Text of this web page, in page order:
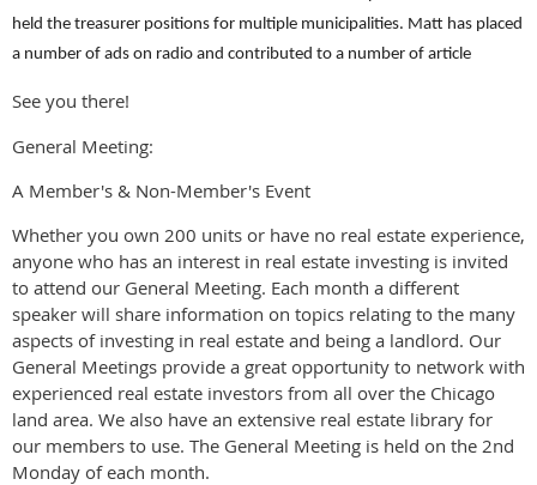
held the treasurer positions for multiple municipalities. Matt has placed
a number of ads on radio and contributed to a number of article
See you there!
General Meeting:
A Member's & Non-Member's Event
Whether you own 200 units or have no real estate experience,
anyone who has an interest in real estate investing is invited
to attend our General Meeting. Each month a different
speaker will share information on topics relating to the many
aspects of investing in real estate and being a landlord. Our
General Meetings provide a great opportunity to network with
experienced real estate investors from all over the Chicago
land area. We also have an extensive real estate library for
our members to use. The General Meeting is held on the 2nd
Monday of each month.